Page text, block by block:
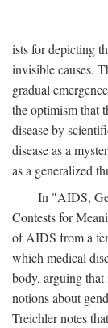
ists for depicting
invisible causes.
gradual
the optimism that
disease by
disease as a
as a generalized
In "AIDS,
Contests for
of AIDS from a
which medical
body, arguing
notions about
Treichler notes